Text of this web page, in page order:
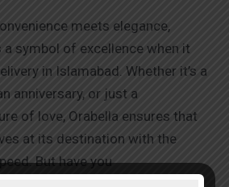
meets elegance,
a symbol of excellence when it
in Islamabad. Whether it’s a
anniversary, or just a
of love, Orabella ensures that
at its destination with the
But have you